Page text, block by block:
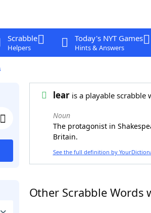
Scrabble
Helpers
Today's NYT Games
Hints & Answers
learis a playable scrabble
Noun
The protagonist in
Britain.
See the full definition by
Other Scrabble Words